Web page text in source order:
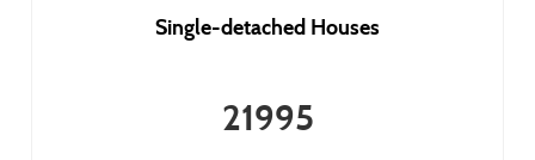
Single-detached Houses
21995